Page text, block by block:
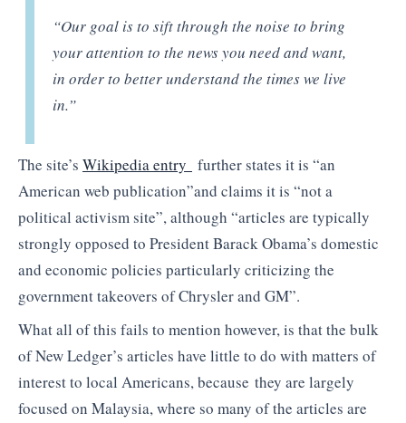
“Our goal is to sift through the noise to bring
your attention to the news you need and want,
in order to better understand the times we live
in.”
The site’s Wikipedia entry further states it is “an
American web publication”and claims it is “not a
political activism site”, although “articles are typically
strongly opposed to President Barack Obama’s domestic
and economic policies particularly criticizing the
government takeovers of Chrysler and GM”.
What all of this fails to mention however, is that the bulk
of New Ledger’s articles have little to do with matters of
interest to local Americans, because they are largely
focused on Malaysia, where so many of the articles are